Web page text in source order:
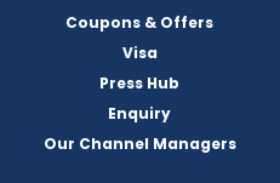
Coupons & Offers
Visa
Press Hub
Enquiry
Our Channel Managers